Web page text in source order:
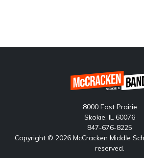
8000 East Prairie
Skokie, IL 60076
847-676-8225
Copyright © 2026 McCracken Middle
reserved.